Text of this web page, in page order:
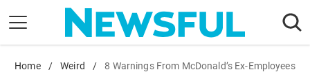
content
Nostalgia
Home / Weird / 8 Warnings From McDonald’s Ex-Employees